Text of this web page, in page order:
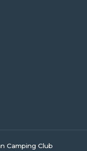
Camping Club